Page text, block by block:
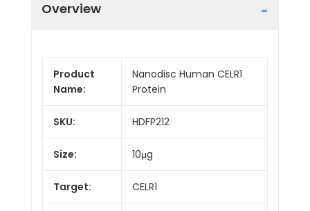
Overview
Product
Name:
Nanodisc Human CELR1
Protein
SKU: HDFP212
Size: 10μg
Target: CELR1